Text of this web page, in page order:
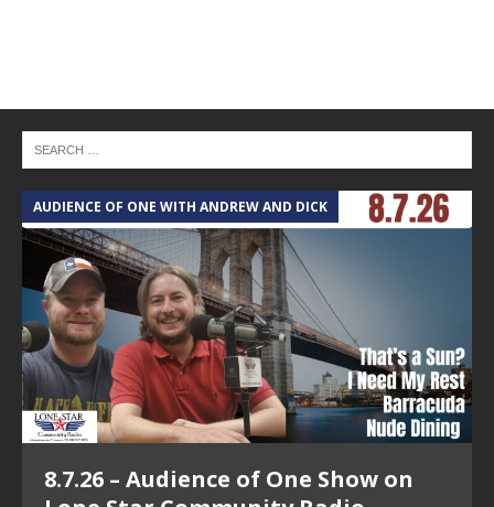
AUDIENCE OF ONE WITH ANDREW AND DICK
8.7.26 – Audience of One Show on